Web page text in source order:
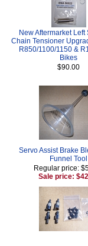
New Aftermarket Left
Chain Tensioner
R850/1100/1150 &
Bikes
$90.00
Servo Assist Brake
Funnel Tool
Regular price:
Sale price: